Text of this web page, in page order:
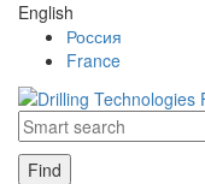
English
Россия
France
Find